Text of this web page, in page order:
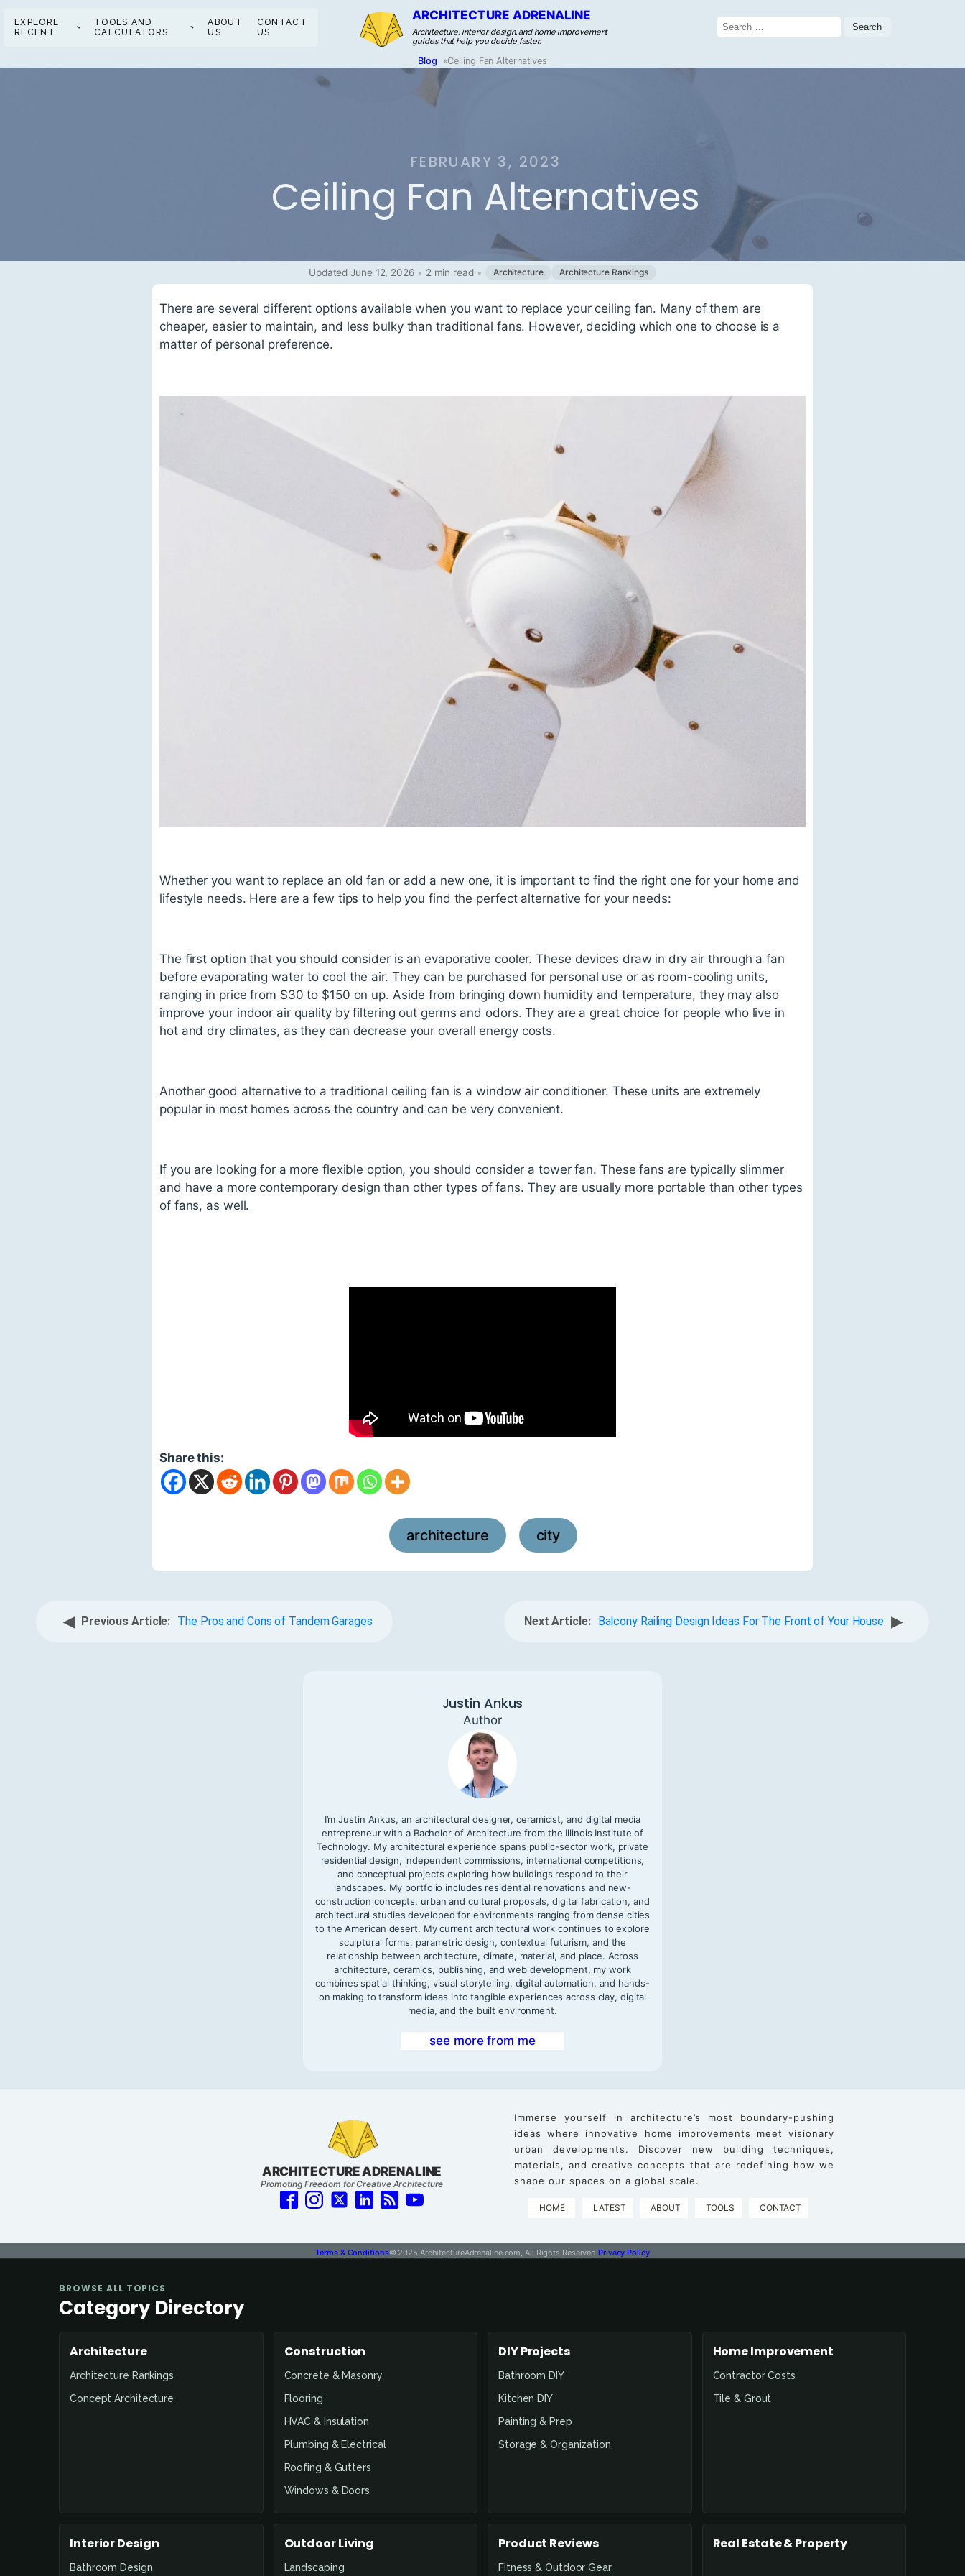
EXPLORE
RECENT
TOOLS AND
CALCULATORS
ABOUT
US
CONTACT
US
ARCHITECTURE ADRENALINE
Architecture, interior design, and home improvement
guides that help you decide faster.
Search
for:
Blog »Ceiling Fan Alternatives
FEBRUARY 3, 2023
Ceiling Fan Alternatives
Updated June 12, 2026 • 2 min read • Architecture Architecture Rankings
There are several different options available when you want to replace your ceiling fan. Many of them are
cheaper, easier to maintain, and less bulky than traditional fans. However, deciding which one to choose is a
matter of personal preference.
Whether you want to replace an old fan or add a new one, it is important to find the right one for your home and
lifestyle needs. Here are a few tips to help you find the perfect alternative for your needs:
The first option that you should consider is an evaporative cooler. These devices draw in dry air through a fan
before evaporating water to cool the air. They can be purchased for personal use or as room-cooling units,
ranging in price from $30 to $150 on up. Aside from bringing down humidity and temperature, they may also
improve your indoor air quality by filtering out germs and odors. They are a great choice for people who live in
hot and dry climates, as they can decrease your overall energy costs.
Another good alternative to a traditional ceiling fan is a window air conditioner. These units are extremely
popular in most homes across the country and can be very convenient.
If you are looking for a more flexible option, you should consider a tower fan. These fans are typically slimmer
and have a more contemporary design than other types of fans. They are usually more portable than other types
of fans, as well.
Share this:
architecture city
◀ Previous Article: The Pros and Cons of Tandem Garages Next Article: Balcony Railing Design Ideas For The Front of Your House ▶
Justin Ankus
Author
I’m Justin Ankus, an architectural designer, ceramicist, and digital media
entrepreneur with a Bachelor of Architecture from the Illinois Institute of
Technology. My architectural experience spans public-sector work, private
residential design, independent commissions, international competitions,
and conceptual projects exploring how buildings respond to their
landscapes. My portfolio includes residential renovations and new-
construction concepts, urban and cultural proposals, digital fabrication, and
architectural studies developed for environments ranging from dense cities
to the American desert. My current architectural work continues to explore
sculptural forms, parametric design, contextual futurism, and the
relationship between architecture, climate, material, and place. Across
architecture, ceramics, publishing, and web development, my work
combines spatial thinking, visual storytelling, digital automation, and hands-
on making to transform ideas into tangible experiences across clay, digital
media, and the built environment.
see more from me
ARCHITECTURE ADRENALINE
Promoting Freedom for Creative Architecture
Immerse yourself in architecture’s most boundary-pushing
ideas where innovative home improvements meet visionary
urban developments. Discover new building techniques,
materials, and creative concepts that are redefining how we
shape our spaces on a global scale.
HOME LATEST ABOUT TOOLS CONTACT
Terms & Conditions© 2025 ArchitectureAdrenaline.com, All Rights Reserved. Privacy Policy
BROWSE ALL TOPICS
Category Directory
Architecture
Architecture Rankings
Concept Architecture
Construction
Concrete & Masonry
Flooring
HVAC & Insulation
Plumbing & Electrical
Roofing & Gutters
Windows & Doors
DIY Projects
Bathroom DIY
Kitchen DIY
Painting & Prep
Storage & Organization
Home Improvement
Contractor Costs
Tile & Grout
Interior Design
Bathroom Design
Outdoor Living
Landscaping
Product Reviews
Fitness & Outdoor Gear
Real Estate & Property